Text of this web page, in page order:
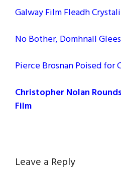
Galway Film Fleadh
No Bother, Domhnall
Pierce Brosnan Poised for
Christopher Nolan
Film
Reader
Leave a Reply